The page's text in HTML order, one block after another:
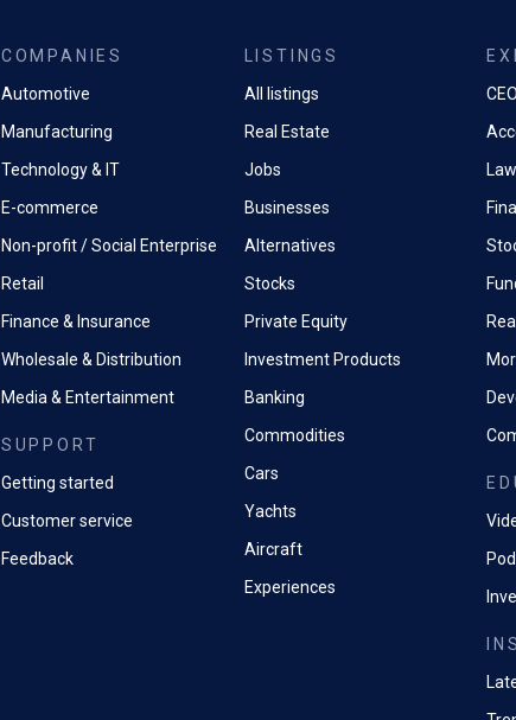
COMPANIES
Automotive
Manufacturing
Technology & IT
E-commerce
Non-profit / Social Enterprise
Retail
Finance & Insurance
Wholesale & Distribution
Media & Entertainment
SUPPORT
Getting started
Customer service
Feedback
LISTINGS
All listings
Real Estate
Jobs
Businesses
Alternatives
Stocks
Private Equity
Investment Products
Banking
Commodities
Cars
Yachts
Aircraft
Experiences